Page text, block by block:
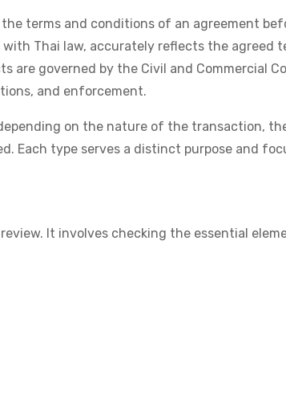
terms and conditions of an agreement
Thai law, accurately reflects the agreed
governed by the Civil and Commercial
and enforcement.
on the nature of the transaction,
Each type serves a distinct purpose and
It involves checking the essential